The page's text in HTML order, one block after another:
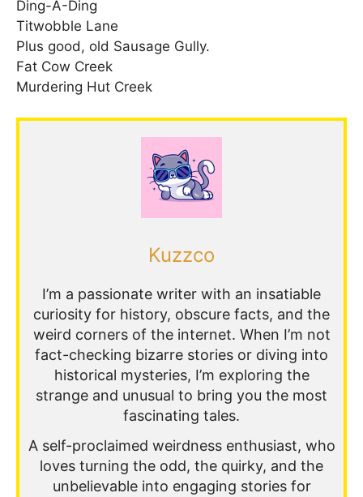
Ding-A-Ding
Titwobble Lane
Plus good, old Sausage Gully.
Fat Cow Creek
Murdering Hut Creek
Kuzzco
I’m a passionate writer with an insatiable
curiosity for history, obscure facts, and the
weird corners of the internet. When I’m not
fact-checking bizarre stories or diving into
historical mysteries, I’m exploring the
strange and unusual to bring you the most
fascinating tales.
A self-proclaimed weirdness enthusiast, who
loves turning the odd, the quirky, and the
unbelievable into engaging stories for